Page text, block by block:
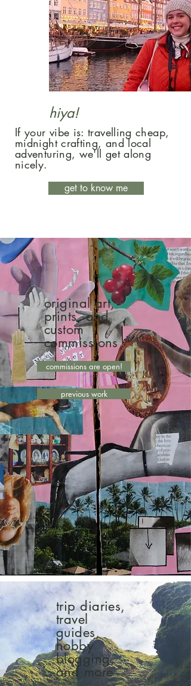
hiya!
If your vibe is: travelling cheap,
midnight crafting, and local
adventuring, we'll get along
nicely.
get to know me
original art,
prints, and
custom
commissions
commissions are open!
previous work
trip diaries,
travel
guides,
hobby
blogging,
and more